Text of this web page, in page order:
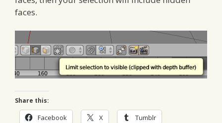
faces.
Share this:
Facebook X Tumblr